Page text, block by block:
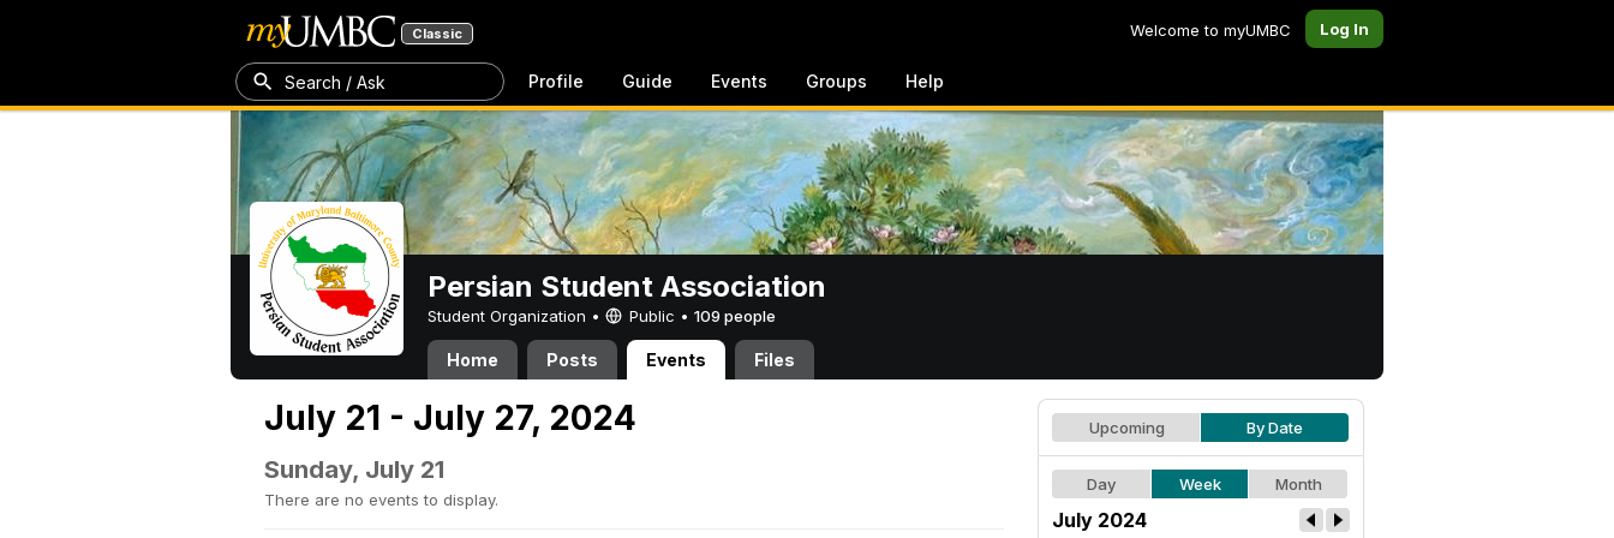
Classic Welcome to myUMBC Log In
Search / Ask Profile Guide Events Groups Help
Persian Student Association
Student Organization • Public • 109 people
Home Posts Events Files
July 21 - July 27, 2024
Sunday, July 21
There are no events to display.
Upcoming By Date
Day Week Month
July 2024